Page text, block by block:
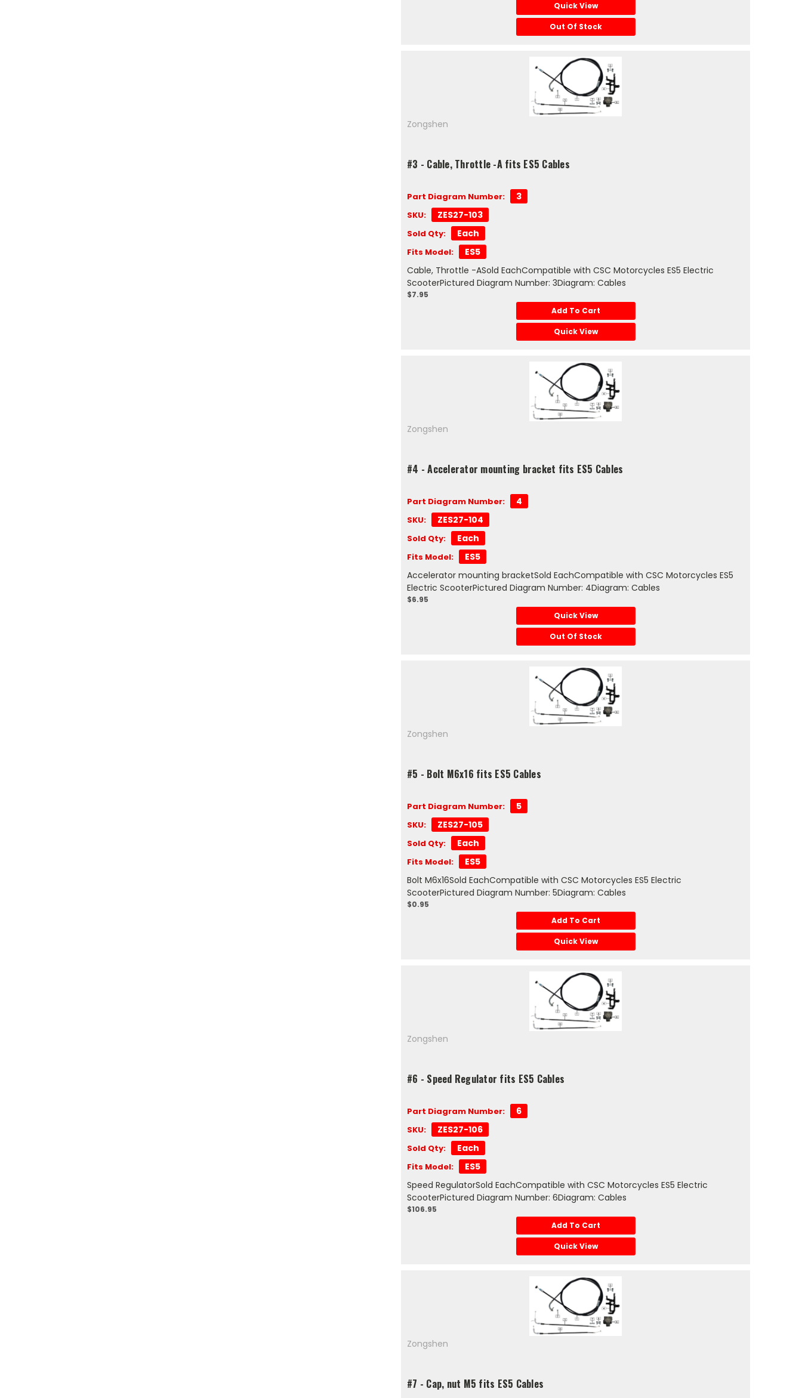
Quick View
Out Of Stock
Zongshen
#3 - Cable, Throttle -A fits ES5 Cables
Part Diagram Number: 3
SKU: ZES27-103
Sold Qty: Each
Fits Model:
ES5
Cable, Throttle -ASold EachCompatible with CSC Motorcycles ES5 Electric
ScooterPictured Diagram Number: 3Diagram: Cables
$7.95
Add To Cart
Quick View
Zongshen
#4 - Accelerator mounting bracket fits ES5 Cables
Part Diagram Number: 4
SKU: ZES27-104
Sold Qty: Each
Fits Model:
ES5
Accelerator mounting bracketSold EachCompatible with CSC Motorcycles ES5
Electric ScooterPictured Diagram Number: 4Diagram: Cables
$6.95
Quick View
Out Of Stock
Zongshen
#5 - Bolt M6x16 fits ES5 Cables
Part Diagram Number: 5
SKU: ZES27-105
Sold Qty: Each
Fits Model:
ES5
Bolt M6x16Sold EachCompatible with CSC Motorcycles ES5 Electric
ScooterPictured Diagram Number: 5Diagram: Cables
$0.95
Add To Cart
Quick View
Zongshen
#6 - Speed Regulator fits ES5 Cables
Part Diagram Number: 6
SKU: ZES27-106
Sold Qty: Each
Fits Model:
ES5
Speed RegulatorSold EachCompatible with CSC Motorcycles ES5 Electric
ScooterPictured Diagram Number: 6Diagram: Cables
$106.95
Add To Cart
Quick View
Zongshen
#7 - Cap, nut M5 fits ES5 Cables